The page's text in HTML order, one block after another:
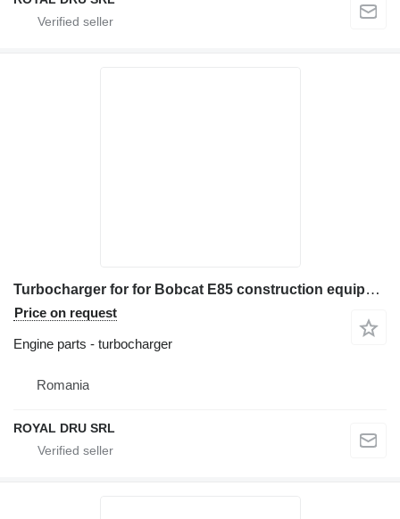
Turbocharger for for Bobcat E85 construction equipment
Price on request
Engine parts - turbocharger
Romania
ROYAL DRU SRL